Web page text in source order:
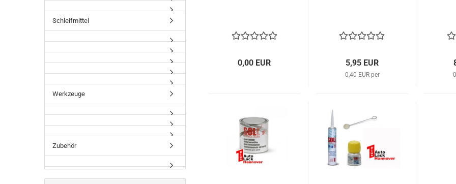
0,00 EUR 5,95 EUR
0,40 EUR per
Schleifmittel
Werkzeuge
Zubehör